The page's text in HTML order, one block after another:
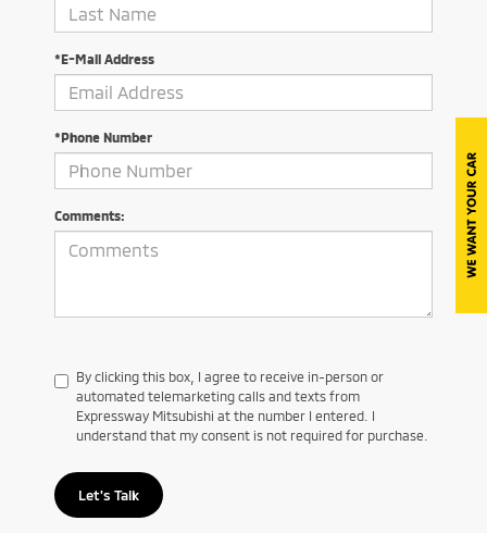
*E-Mail Address
*Phone Number
Comments:
By clicking this box, I agree to receive in-person or
automated telemarketing calls and texts from
Expressway Mitsubishi at the number I entered. I
understand that my consent is not required for purchase.
Let's Talk